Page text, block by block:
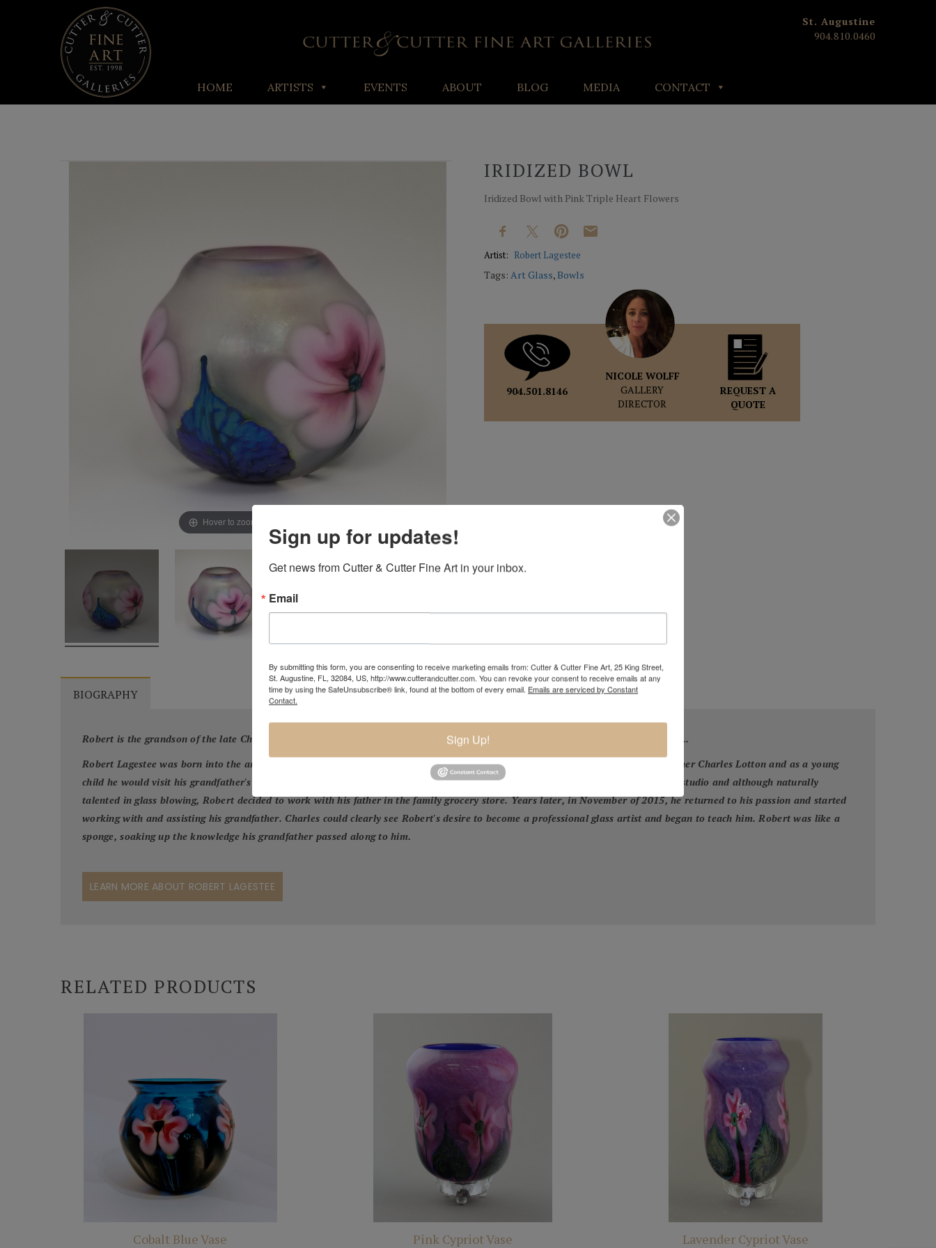
St. Augustine
904.810.0460
HOME ARTISTS EVENTS ABOUT BLOG MEDIA CONTACT
Hover to zoom & click to expand
IRIDIZED BOWL
Iridized Bowl with Pink Triple Heart Flowers
Artist: Robert Lagestee
Tags:Art Glass, Bowls
904.501.8146
NICOLE WOLFF
GALLERY
DIRECTOR
REQUEST A
QUOTE
BIOGRAPHY
Robert is the grandson of the late Charles Lotton (1935-2021) and now the third generation of glass blowers in the Lotton Family...
Robert Lagestee was born into the artistic Lotton family in 1991. He was always surrounded by the beautiful glass of his grandfather Charles Lotton and as a young
child he would visit his grandfather's glass studio to watch him create. In 2005 Robert made a few pieces of glass in his grandpa's studio and although naturally
talented in glass blowing, Robert decided to work with his father in the family grocery store. Years later, in November of 2015, he returned to his passion and started
working with and assisting his grandfather. Charles could clearly see Robert's desire to become a professional glass artist and began to teach him. Robert was like a
sponge, soaking up the knowledge his grandfather passed along to him.
LEARN MORE ABOUT ROBERT LAGESTEE
RELATED PRODUCTS
Cobalt Blue Vase Pink Cypriot Vase Lavender Cypriot Vase
Sign up for updates!
Get news from Cutter & Cutter Fine Art in your inbox.
Email
By submitting this form, you are consenting to receive marketing emails from: Cutter & Cutter Fine Art, 25 King Street,
St. Augustine, FL, 32084, US, http://www.cutterandcutter.com. You can revoke your consent to receive emails at any
time by using the SafeUnsubscribe® link, found at the bottom of every email. Emails are serviced by Constant
Contact.
Sign Up!